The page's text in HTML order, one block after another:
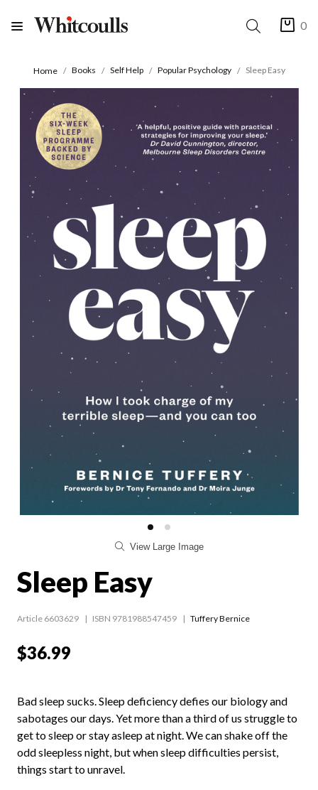
0
Home Books Self Help Popular Psychology Sleep Easy
View Large Image
Sleep Easy
Article 6603629 ISBN 9781988547459 Tuffery Bernice
$36.99
Bad sleep sucks. Sleep deficiency defies our biology and
sabotages our days. Yet more than a third of us struggle to
get to sleep or stay asleep at night. We can shake off the
odd sleepless night, but when sleep difficulties persist,
things start to unravel.